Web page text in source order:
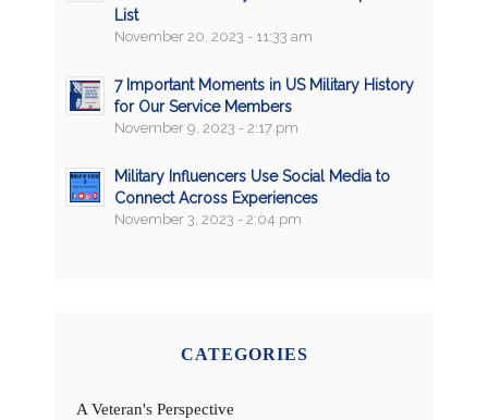
List
November 20, 2023 - 11:33 am
7 Important Moments in US Military History
for Our Service Members
November 9, 2023 - 2:17 pm
Military Influencers Use Social Media to
Connect Across Experiences
November 3, 2023 - 2:04 pm
CATEGORIES
A Veteran's Perspective